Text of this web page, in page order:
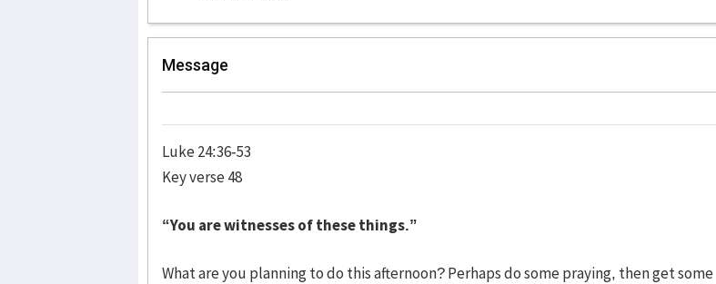
Message
Luke 24:36-53
Key verse 48
“You are witnesses of these things.”
What are you planning to do this afternoon? Perhaps do some praying, then get some